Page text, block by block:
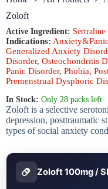
Zoloft
Active Ingredient: Sertraline
Indications:
Generalized Anxiety
Disorder, Osteochondritis
Panic Disorder, Phobia,
Premenstrual Dysphoric
In Stock: Only 28 packs left
Zoloft is a selective
depression, posttraumatic
types of social anxiety
Zoloft 100mg /